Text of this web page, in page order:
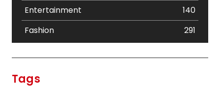
Entertainment
140
Fashion
291
Tags